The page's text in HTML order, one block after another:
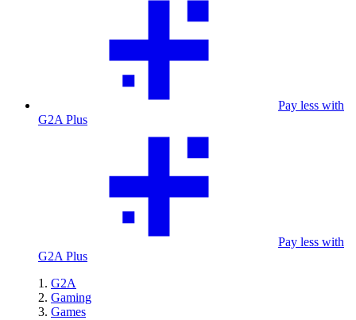
Pay less with
G2A Plus
Pay less with
G2A Plus
G2A
Gaming
Games